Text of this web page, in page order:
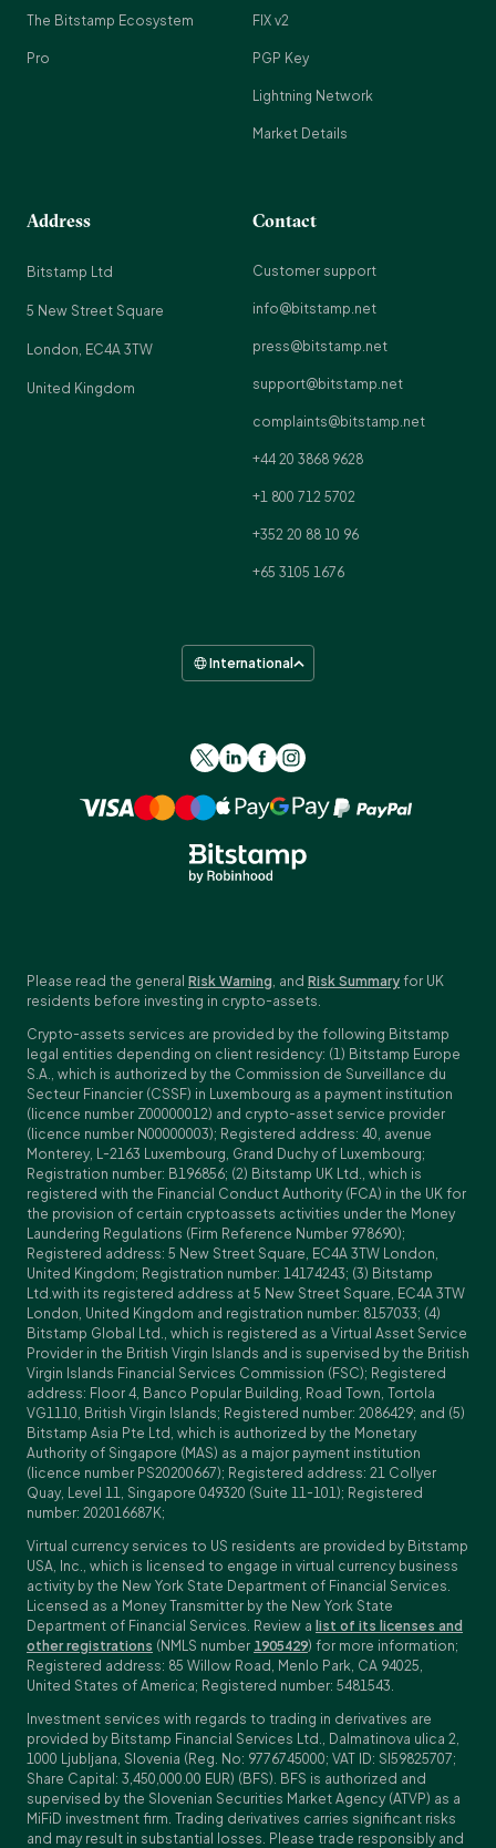
The Bitstamp Ecosystem
Pro
FIX v2
PGP Key
Lightning Network
Market Details
Address
Bitstamp Ltd
5 New Street Square
London, EC4A 3TW
United Kingdom
Contact
Customer support
info@bitstamp.net
press@bitstamp.net
support@bitstamp.net
complaints@bitstamp.net
+44 20 3868 9628
+1 800 712 5702
+352 20 88 10 96
+65 3105 1676
International
Please read the general Risk Warning, and Risk Summary for UK
residents before investing in crypto-assets.
Crypto-assets services are provided by the following Bitstamp
legal entities depending on client residency: (1) Bitstamp Europe
S.A., which is authorized by the Commission de Surveillance du
Secteur Financier (CSSF) in Luxembourg as a payment institution
(licence number Z00000012) and crypto-asset service provider
(licence number N00000003); Registered address: 40, avenue
Monterey, L-2163 Luxembourg, Grand Duchy of Luxembourg;
Registration number: B196856; (2) Bitstamp UK Ltd., which is
registered with the Financial Conduct Authority (FCA) in the UK for
the provision of certain cryptoassets activities under the Money
Laundering Regulations (Firm Reference Number 978690);
Registered address: 5 New Street Square, EC4A 3TW London,
United Kingdom; Registration number: 14174243; (3) Bitstamp
Ltd.with its registered address at 5 New Street Square, EC4A 3TW
London, United Kingdom and registration number: 8157033; (4)
Bitstamp Global Ltd., which is registered as a Virtual Asset Service
Provider in the British Virgin Islands and is supervised by the British
Virgin Islands Financial Services Commission (FSC); Registered
address: Floor 4, Banco Popular Building, Road Town, Tortola
VG1110, British Virgin Islands; Registered number: 2086429; and (5)
Bitstamp Asia Pte Ltd, which is authorized by the Monetary
Authority of Singapore (MAS) as a major payment institution
(licence number PS20200667); Registered address: 21 Collyer
Quay, Level 11, Singapore 049320 (Suite 11-101); Registered
number: 202016687K;
Virtual currency services to US residents are provided by Bitstamp
USA, Inc., which is licensed to engage in virtual currency business
activity by the New York State Department of Financial Services.
Licensed as a Money Transmitter by the New York State
Department of Financial Services. Review a list of its licenses and
other registrations (NMLS number 1905429) for more information;
Registered address: 85 Willow Road, Menlo Park, CA 94025,
United States of America; Registered number: 5481543.
Investment services with regards to trading in derivatives are
provided by Bitstamp Financial Services Ltd., Dalmatinova ulica 2,
1000 Ljubljana, Slovenia (Reg. No: 9776745000; VAT ID: SI59825707;
Share Capital: 3,450,000.00 EUR) (BFS). BFS is authorized and
supervised by the Slovenian Securities Market Agency (ATVP) as a
MiFiD investment firm. Trading derivatives carries significant risks
and may result in substantial losses. Please trade responsibly and